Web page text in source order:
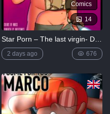
Comics
14
Star Porn – The last virgin- Dirty Comics More Comics
2 days ago 676